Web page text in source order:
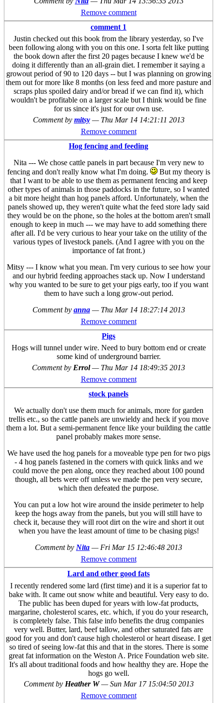
Remove comment
comment 1
Justin checked out this book from the library yesterday, so I've
been following along with you on this one. I sorta felt like putting
the book down after the first 20 pages because I knew we'd be
doing it differently than an all-grain diet. I remember it saying a
growout period of 90 to 120 days -- but I was planning on growing
them out for more like 8 months (on less feed and more pasture and
scraps plus spoiled dairy and/or bread if we can find it), which
wouldn't be profitable on a larger scale but I think would be fine
for us since it's just for our own use.
Comment by mitsy — Thu Mar 14 14:21:11 2013
Remove comment
Hog fencing and feeding
Nita --- We chose cattle panels in part because I'm very new to
fencing and don't really know what I'm doing.
But my theory is
that I want to be able to use them as permanent fencing and keep
other types of animals in those paddocks in the future, so I wanted
a bit more height than hog panels afford. Unfortunately, when the
panels showed up, they weren't quite what the feed store lady said
they would be on the phone, so the holes at the bottom aren't small
enough to keep in much --- we may have to add something there
after all. I'd be very curious to hear your take on the utility of the
various types of livestock panels. (And I agree with you on the
importance of fat front.)
Mitsy --- I know what you mean. I'm very curious to see how your
and our hybrid feeding approaches stack up. Now I understand
why you wanted to be sure to get your pigs early, too if you want
them to have such a long grow-out period.
Comment by anna — Thu Mar 14 18:27:14 2013
Remove comment
Pigs
Hogs will tunnel under wire. Need to bury bottom end or create
some kind of underground barrier.
Comment by Errol— Thu Mar 14 18:49:35 2013
Remove comment
stock panels
We actually don't use them much for animals, more for garden
trellis etc., so the cattle panels are unwieldy and heck if you move
them a lot. But a semi-permanent fence like your building the cattle
panel probably makes more sense.
We have used the hog panels for a moveable type pen for two pigs
- 4 hog panels fastened in the corners with quick links and we
could move the pen along, once they reached about 100 pound
though, all bets were off unless we made the pen very secure,
which then defeated the purpose.
You can put a low hot wire around the inside perimeter to help
keep the hogs away from the panels, but you will still have to
check it, because they will root dirt on the wire and short it out
when you have the least amount of time to be chasing pigs!
Comment by Nita — Fri Mar 15 12:46:48 2013
Remove comment
Lard and other good fats
I recently rendered some lard (first time) and it is a superior fat to
bake with. It came out snow white and beautiful. Very easy to do.
The public has been duped for years with low-fat products,
margarine, cholesterol scares, etc. which, if you do your research,
is completely false. This false info benefits the drug companies
very well. Butter, lard, beef tallow, and other saturated fats are
good for you and don't cause high cholesterol or heart disease. I get
so tired of seeing low-fat this and that in the stores. There is some
great fat information on the Weston A. Price Foundation web site.
It's all about traditional foods and how healthy they are. Hope the
hogs go well.
Comment by Heather W—Sun Mar 17 15:04:50 2013
Remove comment